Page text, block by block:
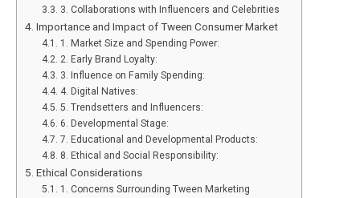
3. Collaborations with Influencers and Celebrities
Importance and Impact of Tween Consumer Market
1. Market Size and Spending Power:
2. Early Brand Loyalty:
3. Influence on Family Spending:
4. Digital Natives:
5. Trendsetters and Influencers:
6. Developmental Stage:
7. Educational and Developmental Products:
8. Ethical and Social Responsibility:
Ethical Considerations
1. Concerns Surrounding Tween Marketing